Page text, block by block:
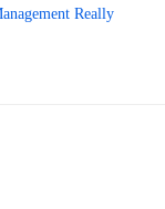
Really